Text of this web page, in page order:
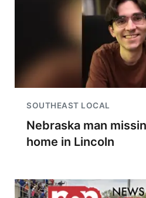
SOUTHEAST LOCAL
Nebraska man
home in Lincoln